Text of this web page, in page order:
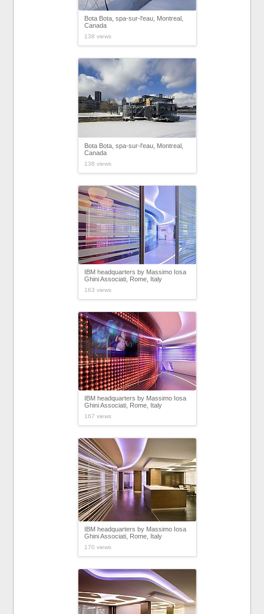
Bota Bota, spa-sur-l'eau, Montreal,
Canada
138 views
Bota Bota, spa-sur-l'eau, Montreal,
Canada
138 views
IBM headquarters by Massimo Iosa
Ghini Associati, Rome, Italy
163 views
IBM headquarters by Massimo Iosa
Ghini Associati, Rome, Italy
167 views
IBM headquarters by Massimo Iosa
Ghini Associati, Rome, Italy
170 views